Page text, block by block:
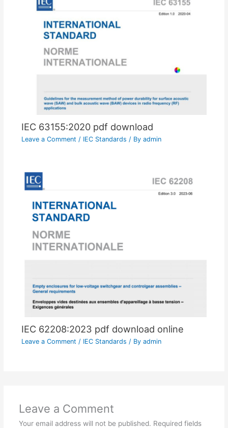
IEC 63155:2020 pdf download
Leave a Comment / IEC Standards / By admin
IEC 62208:2023 pdf download online
Leave a Comment / IEC Standards / By admin
Leave a Comment
Your email address will not be published. Required fields